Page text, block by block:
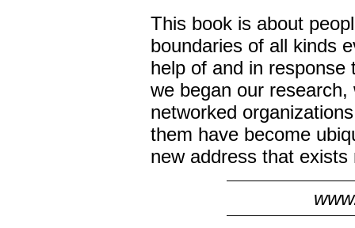
This book is about
boundaries of all kinds
help of and in response
we began our
networked
them have become
new address that